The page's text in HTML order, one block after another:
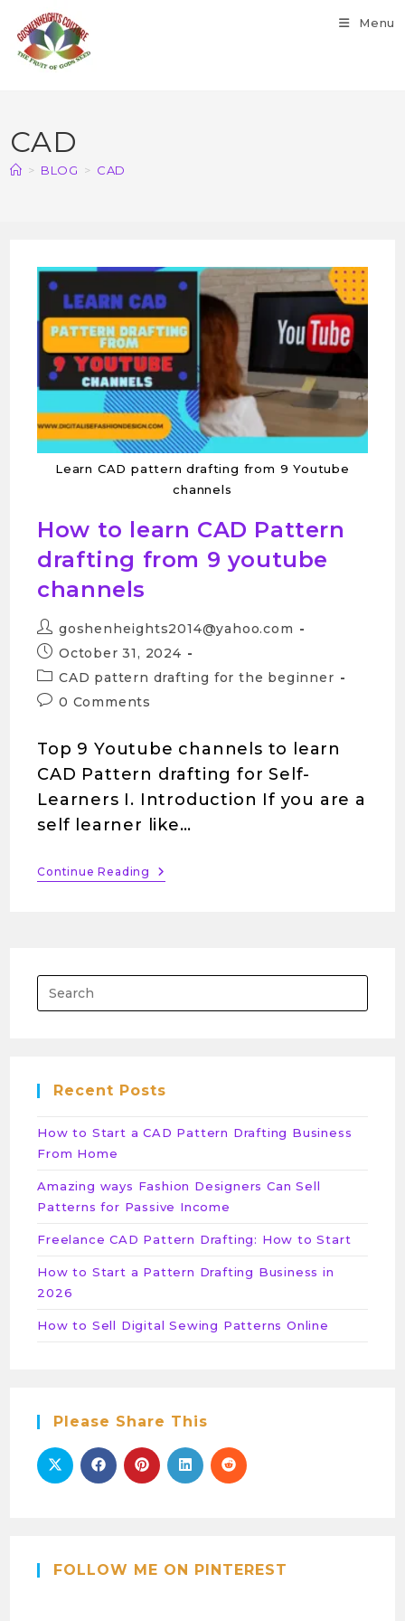
Menu
CAD
> BLOG > CAD
Learn CAD pattern drafting from 9 Youtube
channels
How to learn CAD Pattern
drafting from 9 youtube
channels
goshenheights2014@yahoo.com
October 31, 2024
CAD pattern drafting for the beginner
0 Comments
Top 9 Youtube channels to learn
CAD Pattern drafting for Self-
Learners I. Introduction If you are a
self learner like…
Continue Reading
Recent Posts
How to Start a CAD Pattern Drafting Business
From Home
Amazing ways Fashion Designers Can Sell
Patterns for Passive Income
Freelance CAD Pattern Drafting: How to Start
How to Start a Pattern Drafting Business in
2026
How to Sell Digital Sewing Patterns Online
Please Share This
FOLLOW ME ON PINTEREST